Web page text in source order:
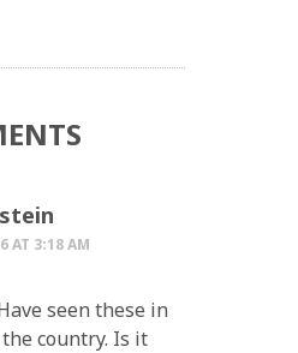
AT 3:18 AM
seen these in
country. Is it